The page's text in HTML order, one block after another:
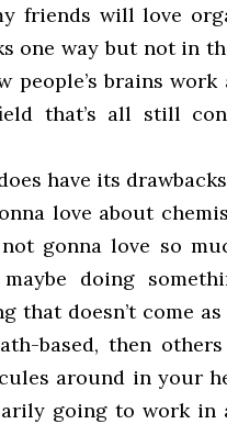
friends will love
one way but not in
people’s brains work
that’s all still
have its
love about
gonna love so
doing
that doesn’t come
based, then
around in your
going to work in